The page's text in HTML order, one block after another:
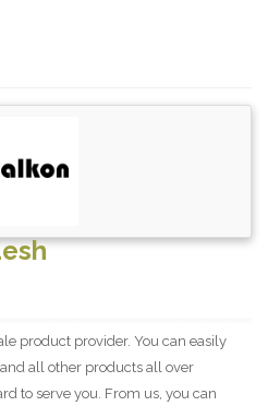
product provider. You can easily
all other products all over
to serve you. From us, you can